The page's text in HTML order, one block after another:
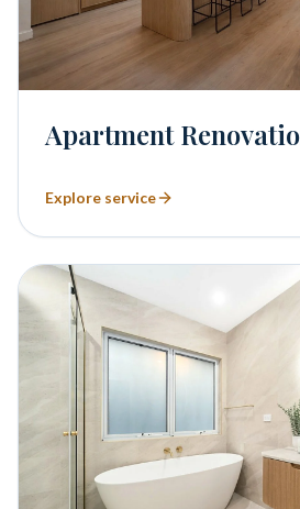
Apartment
Explore service